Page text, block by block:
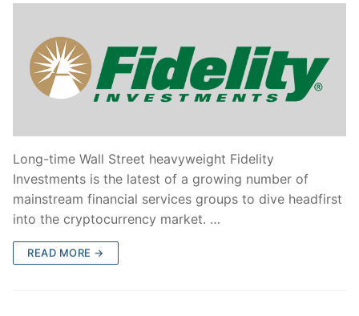
Long-time Wall Street heavyweight Fidelity
Investments is the latest of a growing number of
mainstream financial services groups to dive headfirst
into the cryptocurrency market. …
READ MORE →